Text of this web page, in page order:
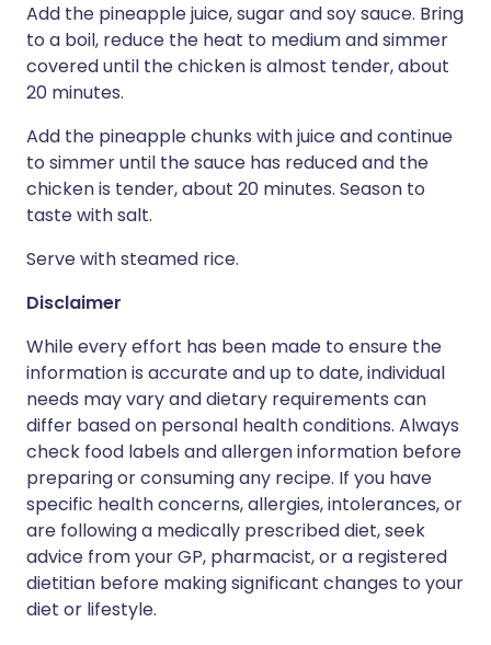
Add the pineapple juice, sugar and soy sauce. Bring
to a boil, reduce the heat to medium and simmer
covered until the chicken is almost tender, about
20 minutes.
Add the pineapple chunks with juice and continue
to simmer until the sauce has reduced and the
chicken is tender, about 20 minutes. Season to
taste with salt.
Serve with steamed rice.
Disclaimer
While every effort has been made to ensure the
information is accurate and up to date, individual
needs may vary and dietary requirements can
differ based on personal health conditions. Always
check food labels and allergen information before
preparing or consuming any recipe. If you have
specific health concerns, allergies, intolerances, or
are following a medically prescribed diet, seek
advice from your GP, pharmacist, or a registered
dietitian before making significant changes to your
diet or lifestyle.